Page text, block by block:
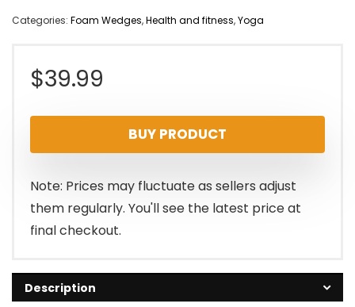
Categories: Foam Wedges,Health and fitness,Yoga
$39.99
BUY PRODUCT
Note: Prices may fluctuate as sellers adjust
them regularly. You'll see the latest price at
final checkout.
Description